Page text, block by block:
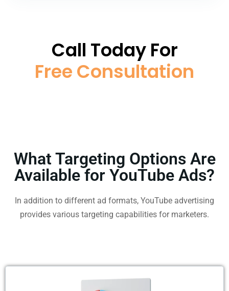
Call Today For
Free Consultation
What Targeting Options Are
Available for YouTube Ads?
In addition to different ad formats, YouTube advertising
provides various targeting capabilities for marketers.